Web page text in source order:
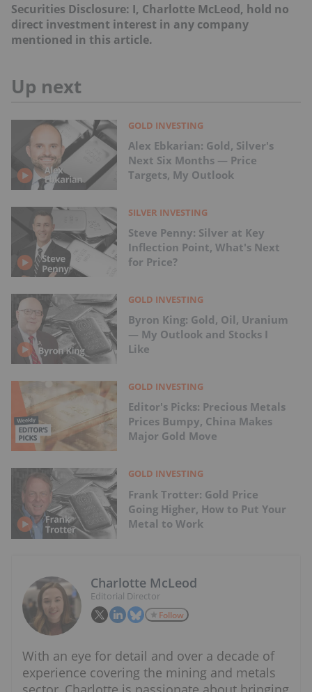
Securities Disclosure: I, Charlotte McLeod, hold no
direct investment interest in any company
mentioned in this article.
Up next
GOLD INVESTING
Alex Ebkarian: Gold, Silver's
Next Six Months — Price
Targets, My Outlook
SILVER INVESTING
Steve Penny: Silver at Key
Inflection Point, What's Next
for Price?
GOLD INVESTING
Byron King: Gold, Oil, Uranium
— My Outlook and Stocks I
Like
GOLD INVESTING
Editor's Picks: Precious Metals
Prices Bumpy, China Makes
Major Gold Move
GOLD INVESTING
Frank Trotter: Gold Price
Going Higher, How to Put Your
Metal to Work
Charlotte McLeod
Editorial Director
Follow
With an eye for detail and over a decade of
experience covering the mining and metals